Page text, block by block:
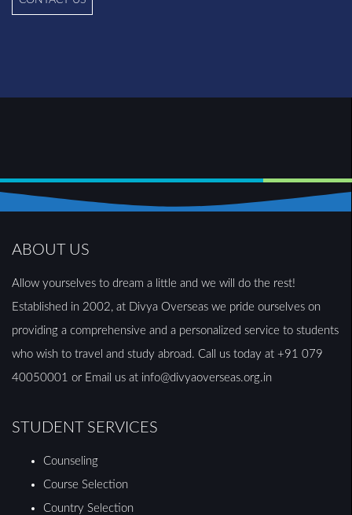
ABOUT US
Allow yourselves to dream a little and we will do the rest!
Established in 2002, at Divya Overseas we pride ourselves on
providing a comprehensive and a personalized service to students
who wish to travel and study abroad. Call us today at +91 079
40050001 or Email us at info@divyaoverseas.org.in
STUDENT SERVICES
Counseling
Course Selection
Country Selection